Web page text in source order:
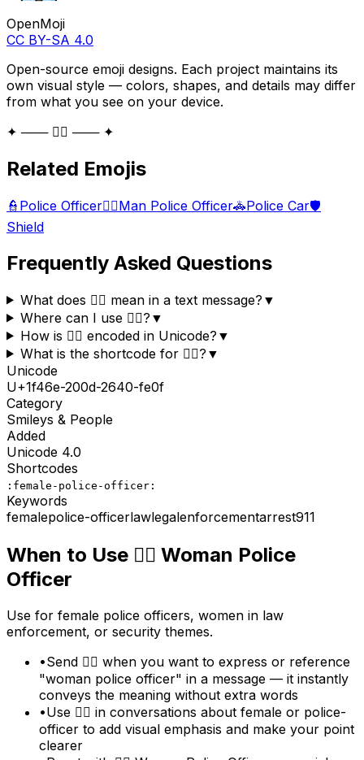
OpenMoji
CC BY-SA 4.0
Open-source emoji designs. Each project maintains its
own visual style — colors, shapes, and details may differ
from what you see on your device.
✦ ─── 👮‍♀️ ─── ✦
Related Emojis
👮 Police Officer👮‍♂️Man Police Officer🚓Police Car🛡️
Shield
Frequently Asked Questions
What does 👮‍♀️ mean in a text message? ▼
Where can I use 👮‍♀️? ▼
How is 👮‍♀️ encoded in Unicode? ▼
What is the shortcode for 👮‍♀️? ▼
Unicode
U+1f46e-200d-2640-fe0f
Category
Smileys & People
Added
Unicode 4.0
Shortcodes
:female-police-officer:
Keywords
femalepolice-officerlawlegalenforcementarrest911
When to Use 👮‍♀️ Woman Police
Officer
Use for female police officers, women in law
enforcement, or security themes.
•Send 👮‍♀️ when you want to express or reference
"woman police officer" in a message — it instantly
conveys the meaning without extra words
•Use 👮‍♀️ in conversations about female or police-
officer to add visual emphasis and make your point
clearer